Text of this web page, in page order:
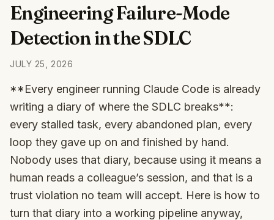
Engineering Failure-Mode
Detection in the SDLC
JULY 25, 2026
**Every engineer running Claude Code is already
writing a diary of where the SDLC breaks**:
every stalled task, every abandoned plan, every
loop they gave up on and finished by hand.
Nobody uses that diary, because using it means a
human reads a colleague’s session, and that is a
trust violation no team will accept. Here is how to
turn that diary into a working pipeline anyway,